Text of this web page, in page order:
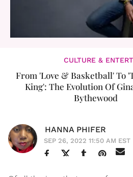
CULTURE &
From 'Love & Basketball' To
King': The Evolution Of
Bythewood
HANNA PHIFER
SEP 26, 2022 11:50 AM EST